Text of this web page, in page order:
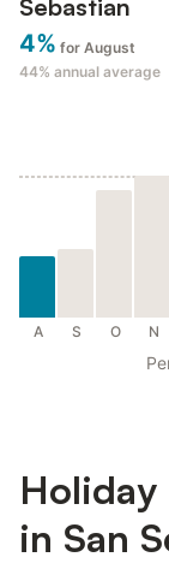
Sebastian
4% for August
44% annual average
A S O N
in San